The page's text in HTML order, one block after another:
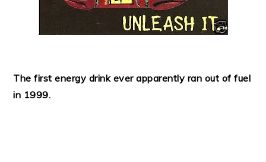
The first energy drink ever apparently ran out of fuel
in 1999.